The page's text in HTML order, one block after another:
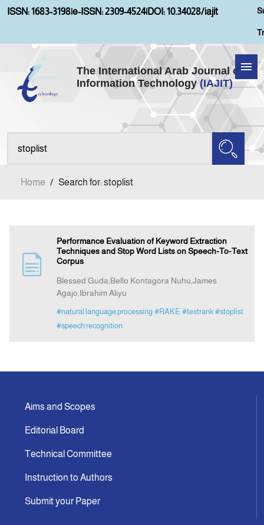
ISSN: 1683-3198|e-ISSN: 2309-4524|DOI: 10.34028/iajit
The International Arab Journal of
Information Technology (IAJIT)
Home
About IAJIT
Announcement
Indexing
Home / Search for: stoplist
Performance Evaluation of Keyword Extraction
Techniques and Stop Word Lists on Speech-To-Text
Corpus
Blessed Guda,Bello Kontagora Nuhu,James
Agajo,Ibrahim Aliyu
#natural language processing #RAKE #textrank #stoplist
#speech recognition
Aims and Scopes
Editorial Board
Technical Committee
Instruction to Authors
Submit your Paper